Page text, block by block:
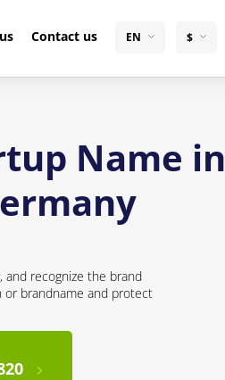
Contact us EN $
Name in
recognize the brand
or brandname and protect